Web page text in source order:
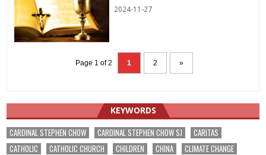
2024-11-27
Page 1 of 2 1 2 »
KEYWORDS
CARDINAL STEPHEN CHOW CARDINAL STEPHEN CHOW SJ
CARITAS
CATHOLIC
CATHOLIC CHURCH CHILDREN CHINA
CLIMATE CHANGE